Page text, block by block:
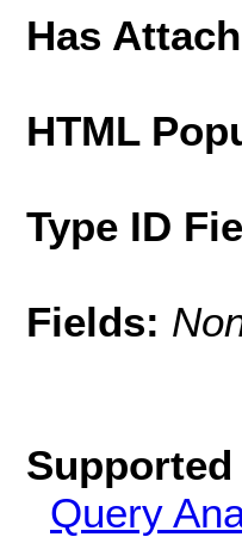
Has
HTML
Type ID
Fields:
Query